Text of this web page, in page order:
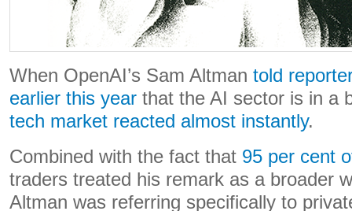
When OpenAI’s Sam Altman told
earlier this year that the AI sector is in a
tech market reacted almost instantly.
Combined with the fact that 95 per cent
traders treated his remark as a broader
Altman was referring specifically to